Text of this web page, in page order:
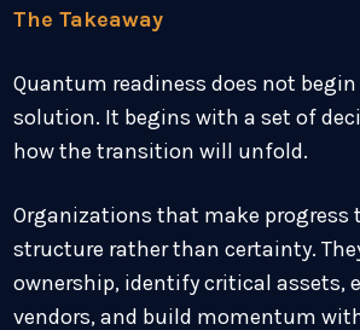
The Takeaway
Quantum readiness does not
solution. It begins with a set of
how the transition will unfold.
Organizations that make progress
structure rather than certainty.
ownership, identify critical assets,
vendors, and build momentum